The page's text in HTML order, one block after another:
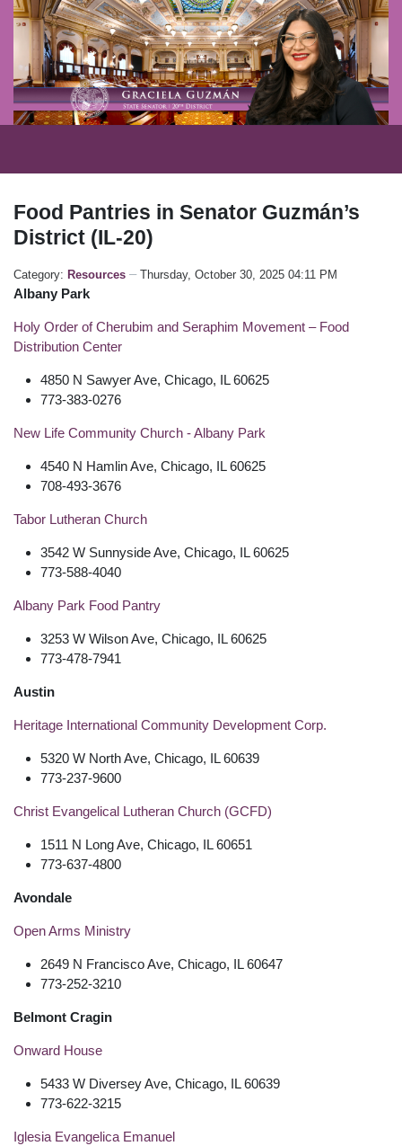
Food Pantries in Senator Guzmán’s
District (IL-20)
Category: Resources Thursday, October 30, 2025 04:11 PM
Albany Park
Holy Order of Cherubim and Seraphim Movement – Food
Distribution Center
4850 N Sawyer Ave, Chicago, IL 60625
773-383-0276
New Life Community Church - Albany Park
4540 N Hamlin Ave, Chicago, IL 60625
708-493-3676
Tabor Lutheran Church
3542 W Sunnyside Ave, Chicago, IL 60625
773-588-4040
Albany Park Food Pantry
3253 W Wilson Ave, Chicago, IL 60625
773-478-7941
Austin
Heritage International Community Development Corp.
5320 W North Ave, Chicago, IL 60639
773-237-9600
Christ Evangelical Lutheran Church (GCFD)
1511 N Long Ave, Chicago, IL 60651
773-637-4800
Avondale
Open Arms Ministry
2649 N Francisco Ave, Chicago, IL 60647
773-252-3210
Belmont Cragin
Onward House
5433 W Diversey Ave, Chicago, IL 60639
773-622-3215
Iglesia Evangelica Emanuel